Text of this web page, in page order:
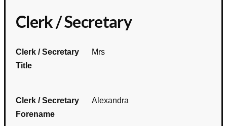
Clerk / Secretary
Clerk / Secretary
Title
Mrs
Clerk / Secretary
Forename
Alexandra